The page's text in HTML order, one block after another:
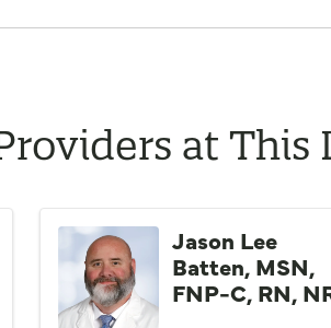
at This
Jason Lee
Batten, MSN,
FNP-C, RN,